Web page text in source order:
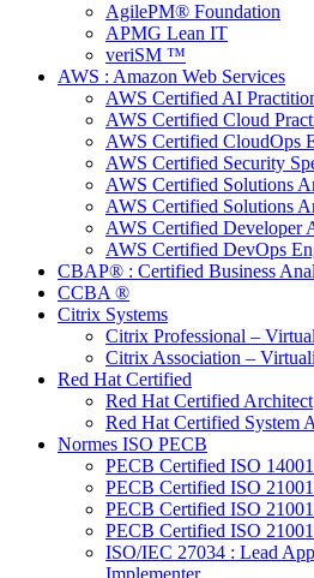
AgilePM® Foundation
APMG Lean IT
veriSM ™
AWS : Amazon Web Services
AWS Certified AI
AWS Certified Cloud
AWS Certified CloudOps
AWS Certified Security
AWS Certified Solutions
AWS Certified Solutions
AWS Certified Developer
AWS Certified DevOps
CBAP® : Certified Business
CCBA ®
Citrix Systems
Citrix Professional –
Citrix Association –
Red Hat Certified
Red Hat Certified Architect
Red Hat Certified System
Normes ISO PECB
PECB Certified ISO
PECB Certified ISO
PECB Certified ISO
PECB Certified ISO
ISO/IEC 27034 : Lead